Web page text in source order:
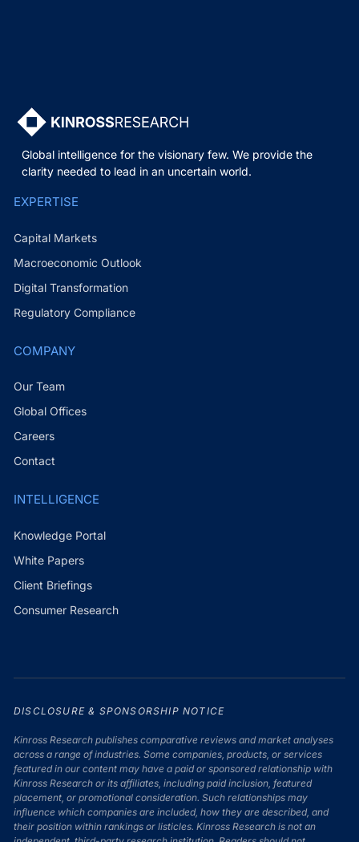
Global intelligence for the visionary few. We provide the
clarity needed to lead in an uncertain world.
EXPERTISE
Capital Markets
Macroeconomic Outlook
Digital Transformation
Regulatory Compliance
COMPANY
Our Team
Global Offices
Careers
Contact
INTELLIGENCE
Knowledge Portal
White Papers
Client Briefings
Consumer Research
DISCLOSURE & SPONSORSHIP NOTICE
Kinross Research publishes comparative reviews and market analyses
across a range of industries. Some companies, products, or services
featured in our content may have a paid or sponsored relationship with
Kinross Research or its affiliates, including paid inclusion, featured
placement, or promotional consideration. Such relationships may
influence which companies are included, how they are described, and
their position within rankings or listicles. Kinross Research is not an